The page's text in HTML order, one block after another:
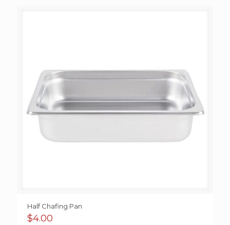
Half Chafing Pan
$4.00